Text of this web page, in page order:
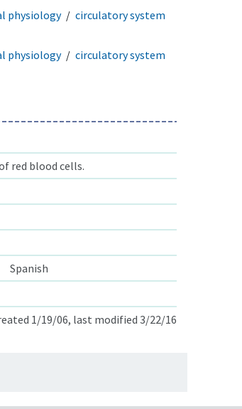
physiology
circulatory system
physiology
circulatory system
red blood cells.
Spanish
1/19/06, last modified 3/22/16